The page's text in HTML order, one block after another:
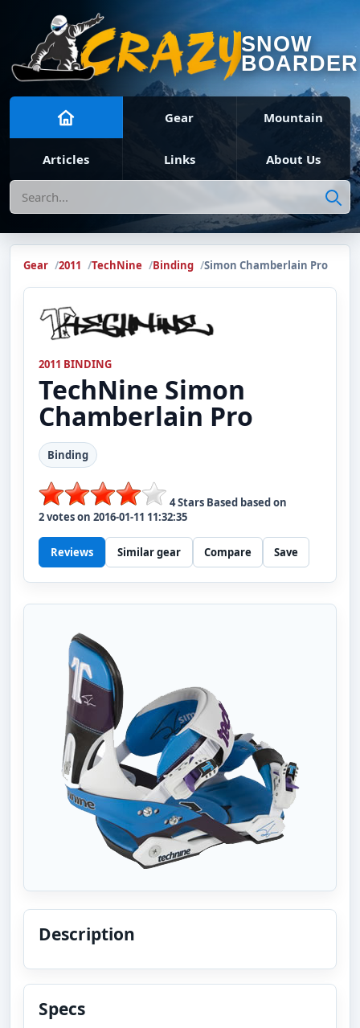
SNOW
BOARDER
Gear Mountain
Articles Links About Us
Search
Gear 2011 TechNine Binding Simon Chamberlain Pro
2011 BINDING
TechNine Simon
Chamberlain Pro
Binding
4Stars Based based on
2votes on 2016-01-11 11:32:35
Reviews Similar gear Compare Save
Description
Specs